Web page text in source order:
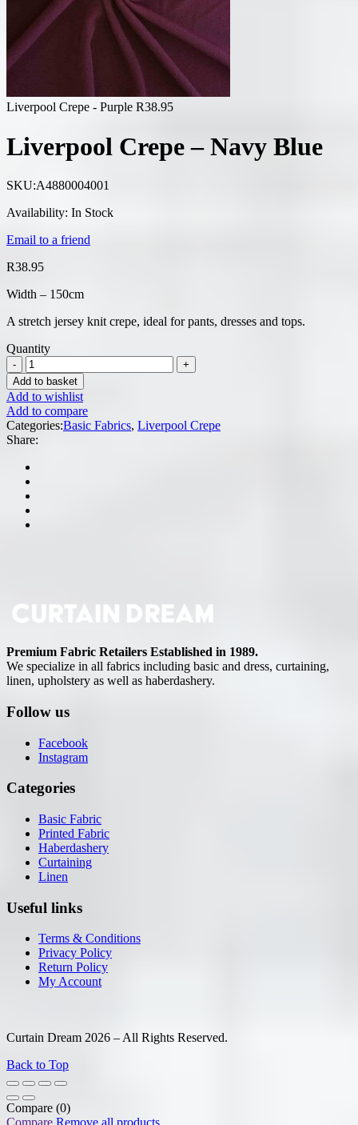
Liverpool Crepe - Purple R38.95
Liverpool Crepe – Navy Blue
SKU:A4880004001
Availability: In Stock
Email to a friend
R38.95
Width – 150cm
A stretch jersey knit crepe, ideal for pants, dresses and tops.
Quantity
Add to basket
Add to wishlist
Add to compare
Categories:Basic Fabrics, Liverpool Crepe
Share:
Premium Fabric Retailers Established in 1989.
We specialize in all fabrics including basic and dress, curtaining,
linen, upholstery as well as haberdashery.
Follow us
Facebook
Instagram
Categories
Basic Fabric
Printed Fabric
Haberdashery
Curtaining
Linen
Useful links
Terms & Conditions
Privacy Policy
Return Policy
My Account
Curtain Dream 2026 – All Rights Reserved.
Back to Top
Compare (0)